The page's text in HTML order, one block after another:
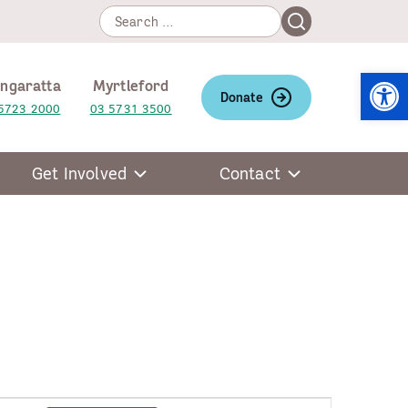
Search
for:
Search
2000
Myrtleford
03 5731 3500
Donate
Get Involved Contact